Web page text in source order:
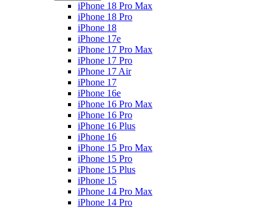
iPhone 18 Pro Max
iPhone 18 Pro
iPhone 18
iPhone 17e
iPhone 17 Pro Max
iPhone 17 Pro
iPhone 17 Air
iPhone 17
iPhone 16e
iPhone 16 Pro Max
iPhone 16 Pro
iPhone 16 Plus
iPhone 16
iPhone 15 Pro Max
iPhone 15 Pro
iPhone 15 Plus
iPhone 15
iPhone 14 Pro Max
iPhone 14 Pro